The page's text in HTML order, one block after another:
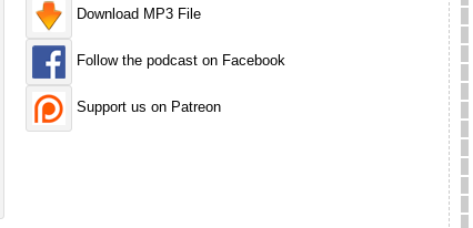
Download MP3 File
Follow the podcast on Facebook
Support us on Patreon